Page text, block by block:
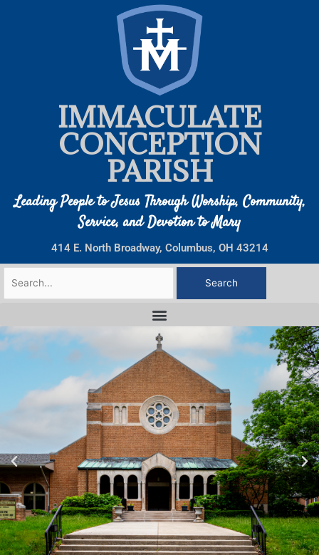
IMMACULATE
CONCEPTION
PARISH
Leading People to Jesus Through Worship, Community,
Service, and Devotion to Mary
414 E. North Broadway, Columbus, OH 43214
Search
for: